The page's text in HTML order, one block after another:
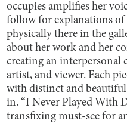
occupies amplifies her
follow for explanations of
physically there in the
about her work and her
creating an interpersonal
artist, and viewer. Each
with distinct and
in. “I Never Played With
transfixing must-see for